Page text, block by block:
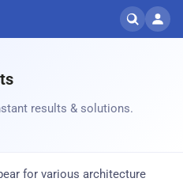
results & solutions.
for various architecture